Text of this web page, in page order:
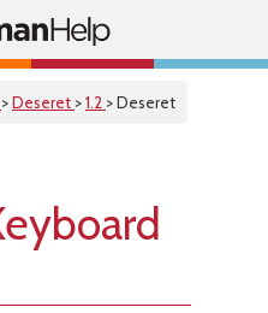
>Deseret >1.2 > Deseret